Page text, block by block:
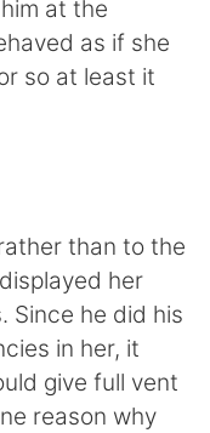
at the
as if she
so at least it
than to the
her
Since he did his
in her, it
give full vent
reason why